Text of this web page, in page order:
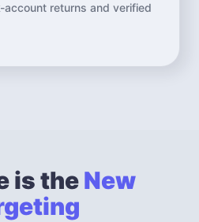
returns and verified
is theNew